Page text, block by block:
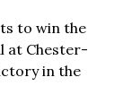
to win the
at Chester-
in the